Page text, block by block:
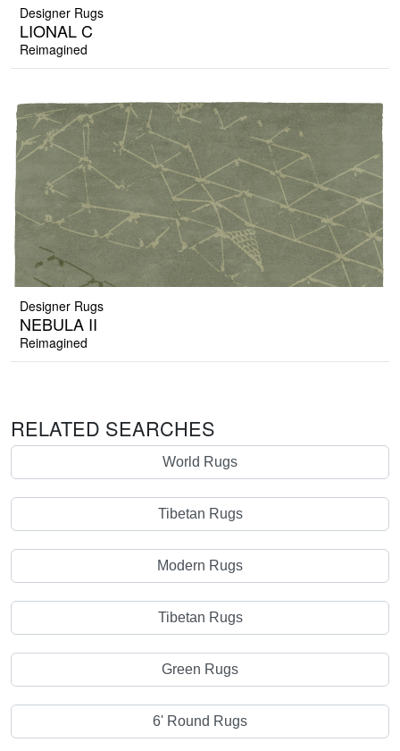
Designer Rugs
LIONAL C
Reimagined
Designer Rugs
NEBULA II
Reimagined
RELATED SEARCHES
World Rugs
Tibetan Rugs
Modern Rugs
Tibetan Rugs
Green Rugs
6' Round Rugs